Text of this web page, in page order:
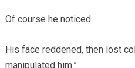
Of course he noticed.
His face reddened, then lost
manipulated him.”